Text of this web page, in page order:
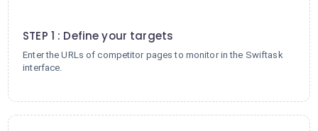
STEP 1 : Define your targets
Enter the URLs of competitor pages to monitor in the Swiftask
interface.